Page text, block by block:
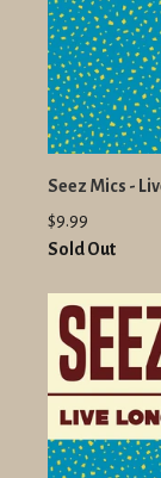
Seez Mics -
$9.99
Sold Out